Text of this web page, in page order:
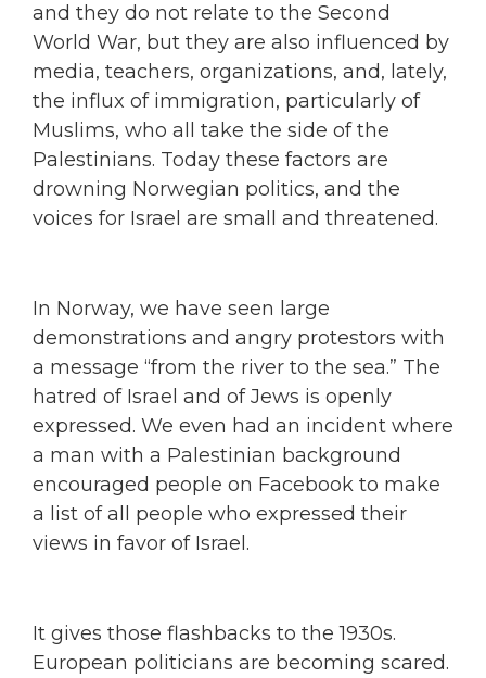
and they do not relate to the Second
World War, but they are also influenced by
media, teachers, organizations, and, lately,
the influx of immigration, particularly of
Muslims, who all take the side of the
Palestinians. Today these factors are
drowning Norwegian politics, and the
voices for Israel are small and threatened.
In Norway, we have seen large
demonstrations and angry protestors with
a message “from the river to the sea.” The
hatred of Israel and of Jews is openly
expressed. We even had an incident where
a man with a Palestinian background
encouraged people on Facebook to make
a list of all people who expressed their
views in favor of Israel.
It gives those flashbacks to the 1930s.
European politicians are becoming scared.